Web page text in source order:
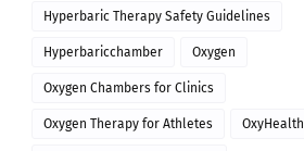
Hyperbaric Therapy Safety Guidelines
Hyperbaricchamber Oxygen
Oxygen Chambers for Clinics
Oxygen Therapy for Athletes OxyHealth